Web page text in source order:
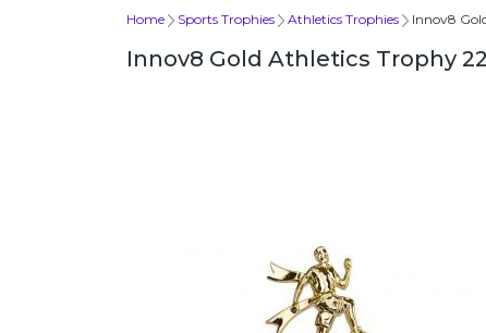
Home Sports Trophies Athletics Trophies Innov8
Innov8 Gold Athletics Trophy